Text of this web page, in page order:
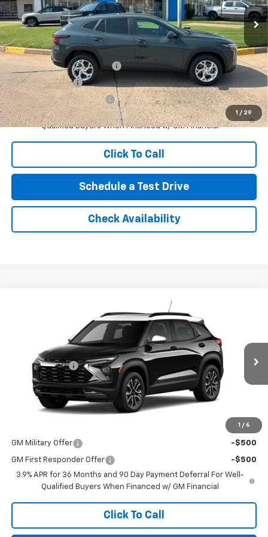
1 / 29
No Doc Fee $0
Northcutt Price: $24,755
Add. Offers you may Qualify For:
Chevrolet GMF Bonus Cash -$500
GM Military Offer
GM First Responder Offer
-$500
2.9% APR for 48 Months and 90 Day Payment Deferral for Well-
Qualified Buyers When Financed w/ GM Financial
Click To Call
Schedule a Test Drive
Check Availability
1 / 6
Chevrolet Trailblazer ACTIV
KL79MVSL7TB258294Stock: TT281Model:1TS56
In Stock Int.
FINANCE
Retail Price
$32,780
Customer Cash
-$750
No Doc Fee $0
Northcutt Price:
GM Military Offer -$500
GM First Responder Offer
-$500
3.9% APR for 36 Months and 90 Day Payment Deferral For Well-
Qualified Buyers When Financed w/ GM Financial
Click To Call